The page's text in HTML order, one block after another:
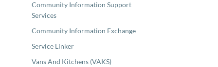
Community Information Support
Services
Community Information Exchange
Service Linker
Vans And Kitchens (VAKS)